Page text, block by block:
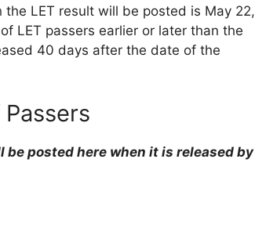
LET result will be posted is May 22,
LET passers earlier or later than the
40 days after the date of the
be posted here when it is released by